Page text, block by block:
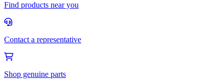
Find products near you
Contact a representative
Shop genuine parts